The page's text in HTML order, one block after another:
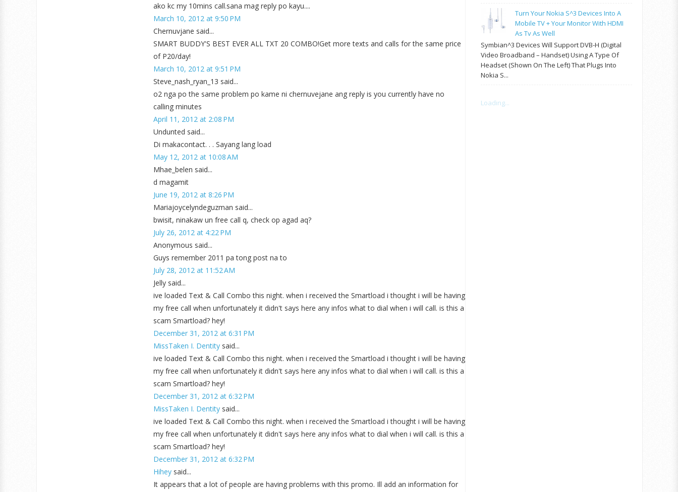
ako kc my 10mins call.sana mag reply po kayu....
March 10, 2012 at 9:50 PM
Chernuvjane said...
SMART BUDDY'S BEST EVER ALL TXT 20 COMBO!Get more texts and calls for the same price
of P20/day!
March 10, 2012 at 9:51 PM
Steve_nash_ryan_13 said...
o2 nga po the same problem po kame ni chernuvejane ang reply is you currently have no
calling minutes
April 11, 2012 at 2:08 PM
Undunted said...
Di makacontact. . . Sayang lang load
May 12, 2012 at 10:08 AM
Mhae_belen said...
d magamit
June 19, 2012 at 8:26 PM
Mariajoycelyndeguzman said...
bwisit, ninakaw un free call q, check op agad aq?
July 26, 2012 at 4:22 PM
Anonymous said...
Guys remember 2011 pa tong post na to
July 28, 2012 at 11:52 AM
Jelly said...
ive loaded Text & Call Combo this night. when i received the Smartload i thought i will be having
my free call when unfortunately it didn't says here any infos what to dial when i will call. is this a
scam Smartload? hey!
December 31, 2012 at 6:31 PM
MissTaken I. Dentity said...
ive loaded Text & Call Combo this night. when i received the Smartload i thought i will be having
my free call when unfortunately it didn't says here any infos what to dial when i will call. is this a
scam Smartload? hey!
December 31, 2012 at 6:32 PM
MissTaken I. Dentity said...
ive loaded Text & Call Combo this night. when i received the Smartload i thought i will be having
my free call when unfortunately it didn't says here any infos what to dial when i will call. is this a
scam Smartload? hey!
December 31, 2012 at 6:32 PM
Hihey said...
It appears that a lot of people are having problems with this promo. Ill add an information for
Turn Your Nokia S^3 Devices Into A
Mobile TV + Your Monitor With HDMI
As Tv As Well
Symbian^3 Devices Will Support DVB-H (Digital
Video Broadband – Handset) Using A Type Of
Headset (shown On The Left) That Plugs Into
Nokia S...
Loading...